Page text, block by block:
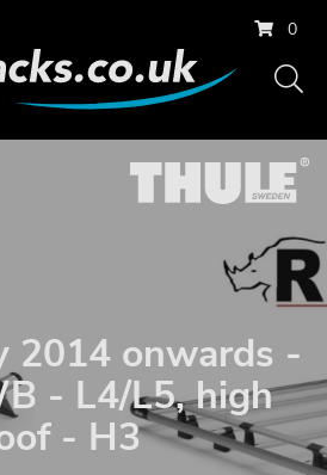
0
2014 onwards -
- L4/L5, high
- H3